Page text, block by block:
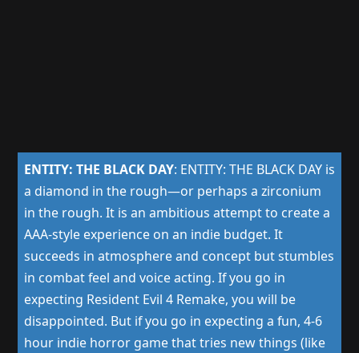
ENTITY: THE BLACK DAY: ENTITY: THE BLACK DAY is
a diamond in the rough—or perhaps a zirconium
in the rough. It is an ambitious attempt to create a
AAA-style experience on an indie budget. It
succeeds in atmosphere and concept but stumbles
in combat feel and voice acting. If you go in
expecting Resident Evil 4 Remake, you will be
disappointed. But if you go in expecting a fun, 4-6
hour indie horror game that tries new things (like